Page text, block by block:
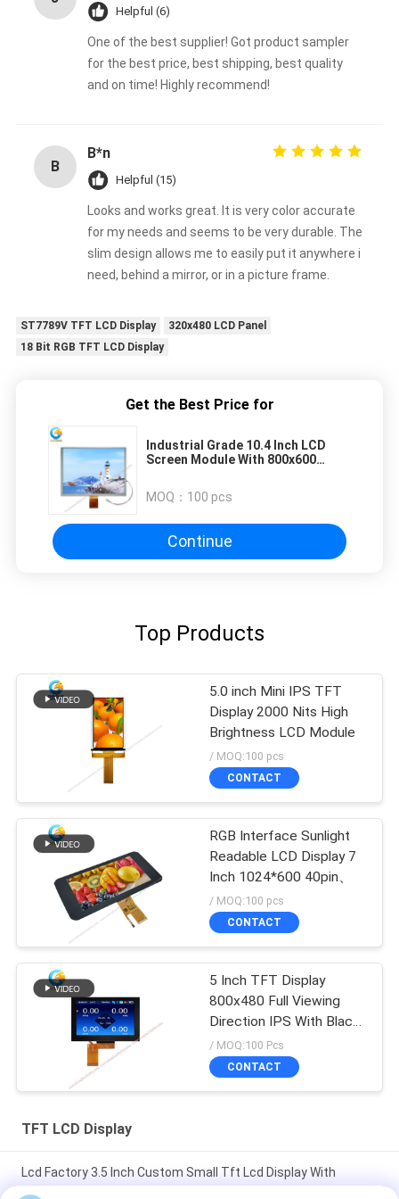
Helpful (6)
One of the best supplier! Got product sampler
for the best price, best shipping, best quality
and on time! Highly recommend!
B
B*n
Helpful (15)
Looks and works great. It is very color accurate
for my needs and seems to be very durable. The
slim design allows me to easily put it anywhere i
need, behind a mirror, or in a picture frame.
ST7789V TFT LCD Display
320x480 LCD Panel
18 Bit RGB TFT LCD Display
Get the Best Price for
Industrial Grade 10.4 Inch LCD
Screen Module With 800x600
MOQ： 100 pcs
Continue
Top Products
5.0 inch Mini IPS TFT
Display 2000 Nits High
Brightness LCD Module
/ MOQ:100 pcs
CONTACT
RGB Interface Sunlight
Readable LCD Display 7
Inch 1024*600 40pin、
/ MOQ:100 pcs
CONTACT
5 Inch TFT Display
800x480 Full Viewing
Direction IPS With Black
Glass Cover
/ MOQ:100 Pcs
CONTACT
TFT LCD Display
Lcd Factory 3.5 Inch Custom Small Tft Lcd Display With
Capacitive Touch